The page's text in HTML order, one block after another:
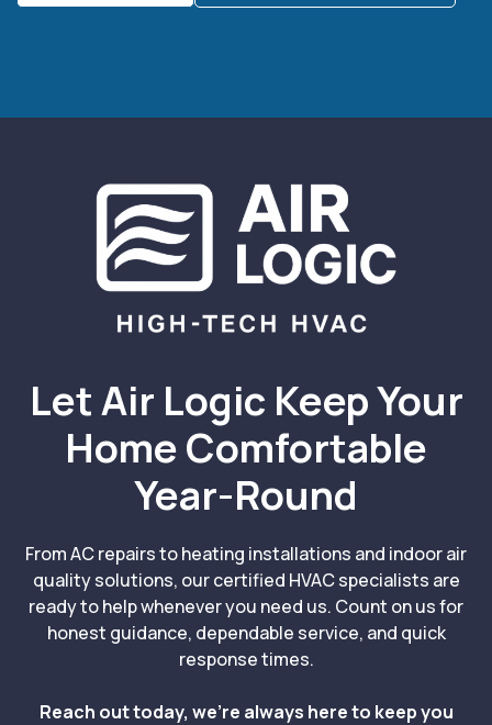
Let Air Logic Keep Your
Home Comfortable
Year-Round
From AC repairs to heating installations and indoor air
quality solutions, our certified HVAC specialists are
ready to help whenever you need us. Count on us for
honest guidance, dependable service, and quick
response times.
Reach out today, we’re always here to keep you